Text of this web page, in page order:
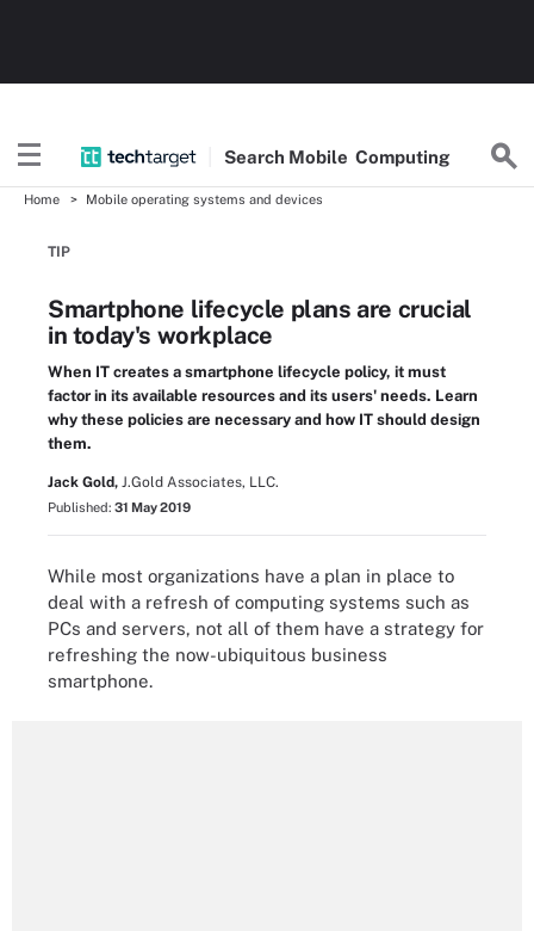
Search Mobile Computing
Home Mobile operating systems and devices
TIP
Smartphone lifecycle plans are crucial
in today's workplace
When IT creates a smartphone lifecycle policy, it must
factor in its available resources and its users' needs. Learn
why these policies are necessary and how IT should design
them.
Jack Gold, J.Gold Associates, LLC.
Published: 31 May 2019
While most organizations have a plan in place to
deal with a refresh of computing systems such as
PCs and servers, not all of them have a strategy for
refreshing the now-ubiquitous business
smartphone.